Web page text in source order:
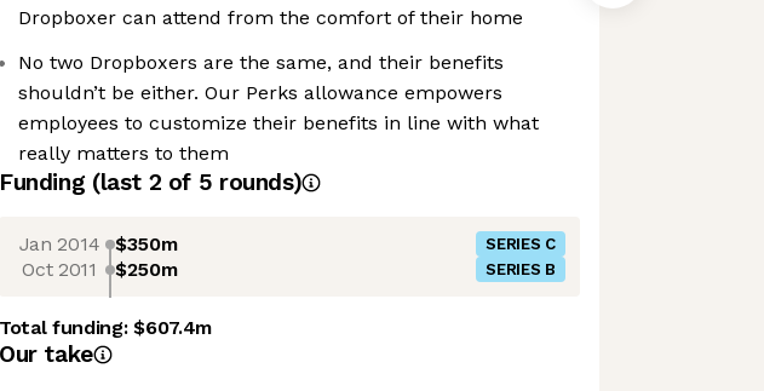
Dropboxer can attend from the comfort of their home
No two Dropboxers are the same, and their benefits
shouldn’t be either. Our Perks allowance empowers
employees to customize their benefits in line with what
really matters to them
Funding (last 2 of 5 rounds)
Jan 2014 $350m SERIES C
Oct 2011 $250m SERIES B
Total funding:$607.4m
Our take